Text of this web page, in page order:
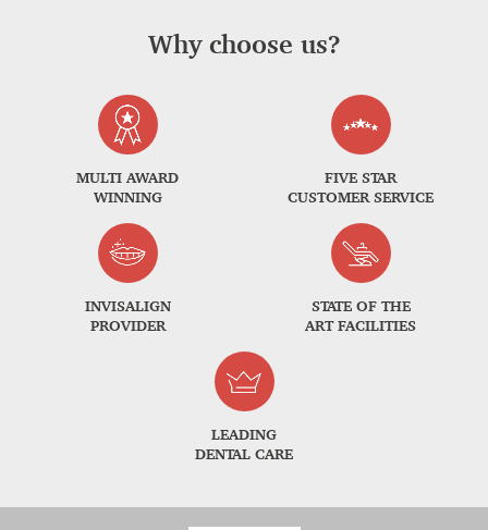
Why choose us?
MULTI AWARD
WINNING
FIVE STAR
CUSTOMER SERVICE
INVISALIGN
PROVIDER
STATE OF THE
ART FACILITIES
LEADING
DENTAL CARE